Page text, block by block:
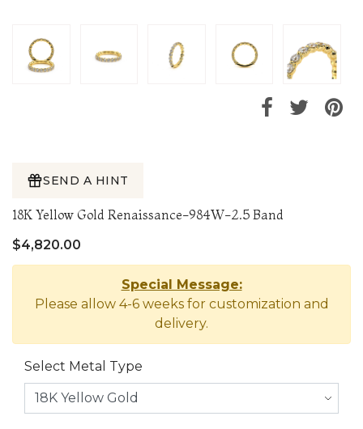
SEND A HINT
18K Yellow Gold Renaissance-984W-2.5 Band
$4,820.00
Special Message:
Please allow 4-6 weeks for customization and
delivery.
Select Metal Type